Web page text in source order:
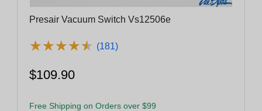
Presair Vacuum Switch Vs12506e
★★★★★
★★★★★ (181)
$109.90
Free Shipping on Orders over $99